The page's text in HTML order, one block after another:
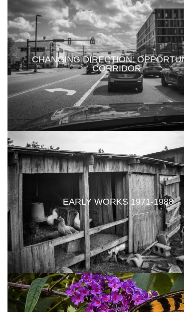
CHANGING DIRECTION:
CORRIDOR
EARLY WORKS 1971-1988